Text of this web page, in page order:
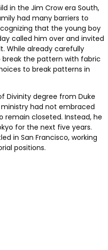
in the Jim Crow era South,
had many barriers to
that the young boy
called him over and invited
While already carefully
the pattern with fabric
to break patterns in
Divinity degree from Duke
had not embraced
remain closeted. Instead, he
for the next five years.
in San Francisco, working
positions.